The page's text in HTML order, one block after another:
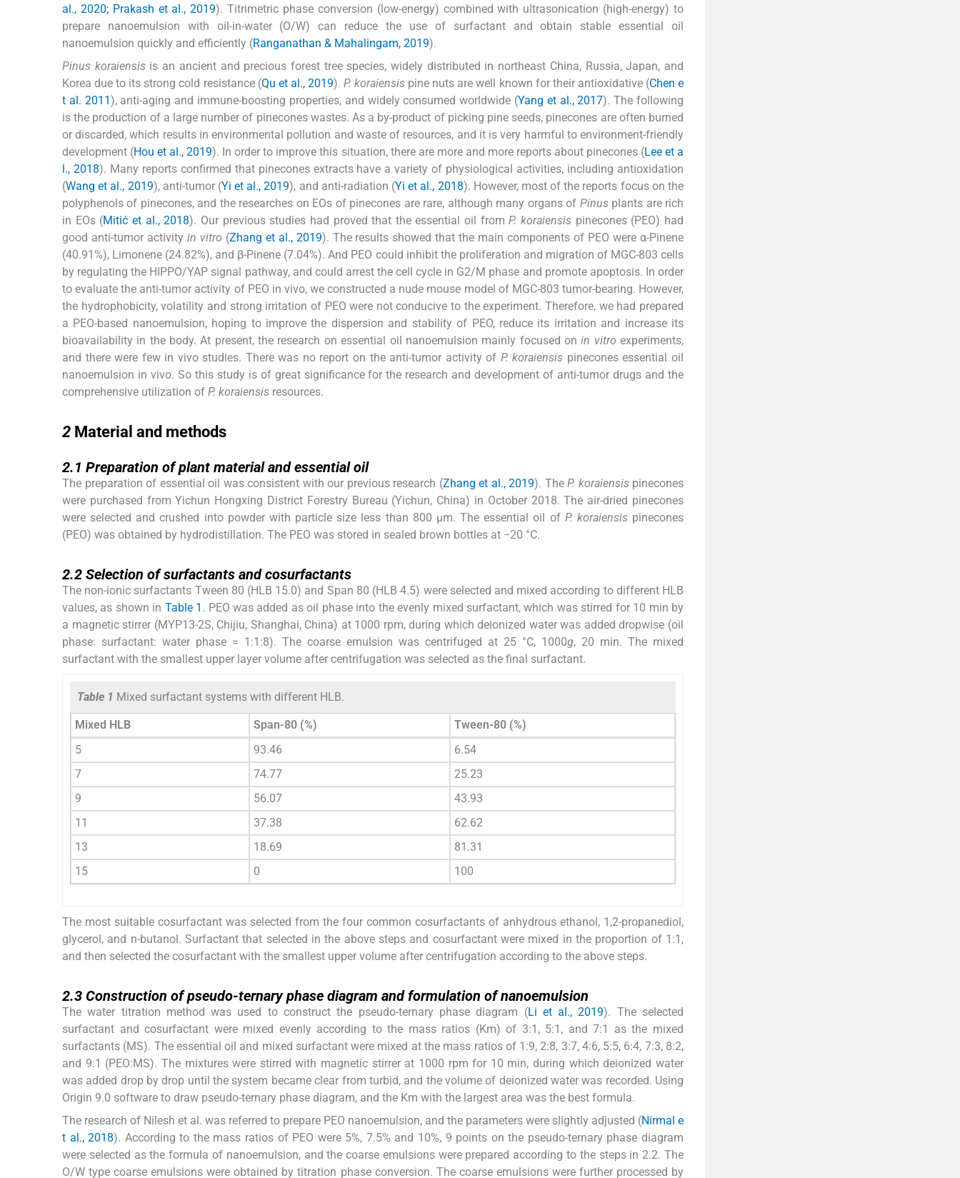
al., 2020; Prakash et al., 2019). Titrimetric phase conversion (low-energy) combined with ultrasonication (high-energy) to
prepare nanoemulsion with oil-in-water (O/W) can reduce the use of surfactant and obtain stable essential oil
nanoemulsion quickly and efficiently (Ranganathan & Mahalingam, 2019).
Pinus koraiensisis an ancient and precious forest tree species, widely distributed in northeast China, Russia, Japan, and
Korea due to its strong cold resistance (Qu et al., 2019).P. koraiensis pine nuts are well known for their antioxidative (Chen e
t al. 2011), anti-aging and immune-boosting properties, and widely consumed worldwide (Yang et al., 2017). The following
is the production of a large number of pinecones wastes. As a by-product of picking pine seeds, pinecones are often burned
or discarded, which results in environmental pollution and waste of resources, and it is very harmful to environment-friendly
development (Hou et al., 2019). In order to improve this situation, there are more and more reports about pinecones (Lee et a
l., 2018). Many reports confirmed that pinecones extracts have a variety of physiological activities, including antioxidation
(Wang et al., 2019), anti-tumor (Yi et al., 2019), and anti-radiation (Yi et al., 2018). However, most of the reports focus on the
polyphenols of pinecones, and the researches on EOs of pinecones are rare, although many organs of Pinusplants are rich
in EOs (Mitić et al., 2018). Our previous studies had proved that the essential oil fromP. koraiensis pinecones (PEO) had
good anti-tumor activity in vitro (Zhang et al., 2019). The results showed that the main components of PEO were α-Pinene
(40.91%), Limonene (24.82%), and β-Pinene (7.04%). And PEO could inhibit the proliferation and migration of MGC-803 cells
by regulating the HIPPO/YAP signal pathway, and could arrest the cell cycle in G2/M phase and promote apoptosis. In order
to evaluate the anti-tumor activity of PEO in vivo, we constructed a nude mouse model of MGC-803 tumor-bearing. However,
the hydrophobicity, volatility and strong irritation of PEO were not conducive to the experiment. Therefore, we had prepared
a PEO-based nanoemulsion, hoping to improve the dispersion and stability of PEO, reduce its irritation and increase its
bioavailability in the body. At present, the research on essential oil nanoemulsion mainly focused onin vitro experiments,
and there were few in vivo studies. There was no report on the anti-tumor activity of P. koraiensis pinecones essential oil
nanoemulsion in vivo. So this study is of great significance for the research and development of anti-tumor drugs and the
comprehensive utilization of P. koraiensis resources.
2 Material and methods
2.1 Preparation of plant material and essential oil
The preparation of essential oil was consistent with our previous research (Zhang et al., 2019). The P. koraiensispinecones
were purchased from Yichun Hongxing District Forestry Bureau (Yichun, China) in October 2018. The air-dried pinecones
were selected and crushed into powder with particle size less than 800 µm. The essential oil of P. koraiensispinecones
(PEO) was obtained by hydrodistillation. The PEO was stored in sealed brown bottles at −20 °C.
2.2 Selection of surfactants and cosurfactants
The non-ionic surfactants Tween 80 (HLB 15.0) and Span 80 (HLB 4.5) were selected and mixed according to different HLB
values, as shown in Table 1 . PEO was added as oil phase into the evenly mixed surfactant, which was stirred for 10 min by
a magnetic stirrer (MYP13-2S, Chijiu, Shanghai, China) at 1000 rpm, during which deionized water was added dropwise (oil
phase: surfactant: water phase = 1:1:8). The coarse emulsion was centrifuged at 25 °C, 1000g, 20 min. The mixed
surfactant with the smallest upper layer volume after centrifugation was selected as the final surfactant.
Table 1 Mixed surfactant systems with different HLB.
Mixed HLB Span-80 (%)
Tween-80 (%)
5
93.46
6.54
7
74.77
25.23
9
56.07
43.93
11
37.38
62.62
13
18.69
81.31
15
0 100
The most suitable cosurfactant was selected from the four common cosurfactants of anhydrous ethanol, 1,2-propanediol,
glycerol, and n-butanol. Surfactant that selected in the above steps and cosurfactant were mixed in the proportion of 1:1,
and then selected the cosurfactant with the smallest upper volume after centrifugation according to the above steps.
2.3 Construction of pseudo-ternary phase diagram and formulation of nanoemulsion
The water titration method was used to construct the pseudo-ternary phase diagram (Li et al., 2019). The selected
surfactant and cosurfactant were mixed evenly according to the mass ratios (Km) of 3:1, 5:1, and 7:1 as the mixed
surfactants (MS). The essential oil and mixed surfactant were mixed at the mass ratios of 1:9, 2:8, 3:7, 4:6, 5:5, 6:4, 7:3, 8:2,
and 9:1 (PEO:MS). The mixtures were stirred with magnetic stirrer at 1000 rpm for 10 min, during which deionized water
was added drop by drop until the system became clear from turbid, and the volume of deionized water was recorded. Using
Origin 9.0 software to draw pseudo-ternary phase diagram, and the Km with the largest area was the best formula.
The research of Nilesh et al. was referred to prepare PEO nanoemulsion, and the parameters were slightly adjusted (Nirmal e
t al., 2018). According to the mass ratios of PEO were 5%, 7.5% and 10%, 9 points on the pseudo-ternary phase diagram
were selected as the formula of nanoemulsion, and the coarse emulsions were prepared according to the steps in 2.2. The
O/W type coarse emulsions were obtained by titration phase conversion. The coarse emulsions were further processed by